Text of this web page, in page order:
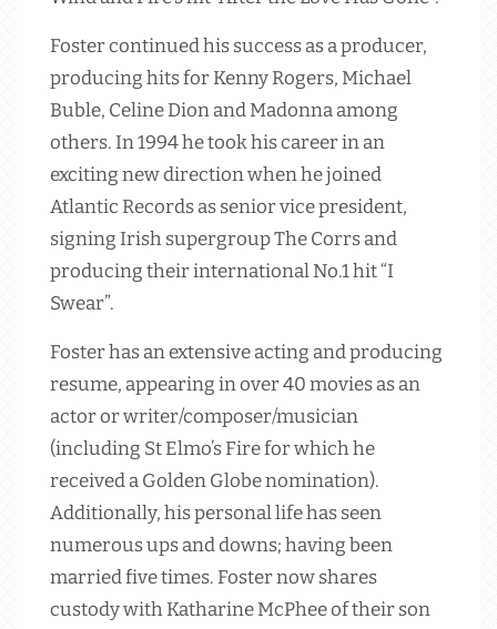
Foster continued his success as a producer,
producing hits for Kenny Rogers, Michael
Buble, Celine Dion and Madonna among
others. In 1994 he took his career in an
exciting new direction when he joined
Atlantic Records as senior vice president,
signing Irish supergroup The Corrs and
producing their international No.1 hit “I
Swear”.
Foster has an extensive acting and producing
resume, appearing in over 40 movies as an
actor or writer/composer/musician
(including St Elmo’s Fire for which he
received a Golden Globe nomination).
Additionally, his personal life has seen
numerous ups and downs; having been
married five times. Foster now shares
custody with Katharine McPhee of their son